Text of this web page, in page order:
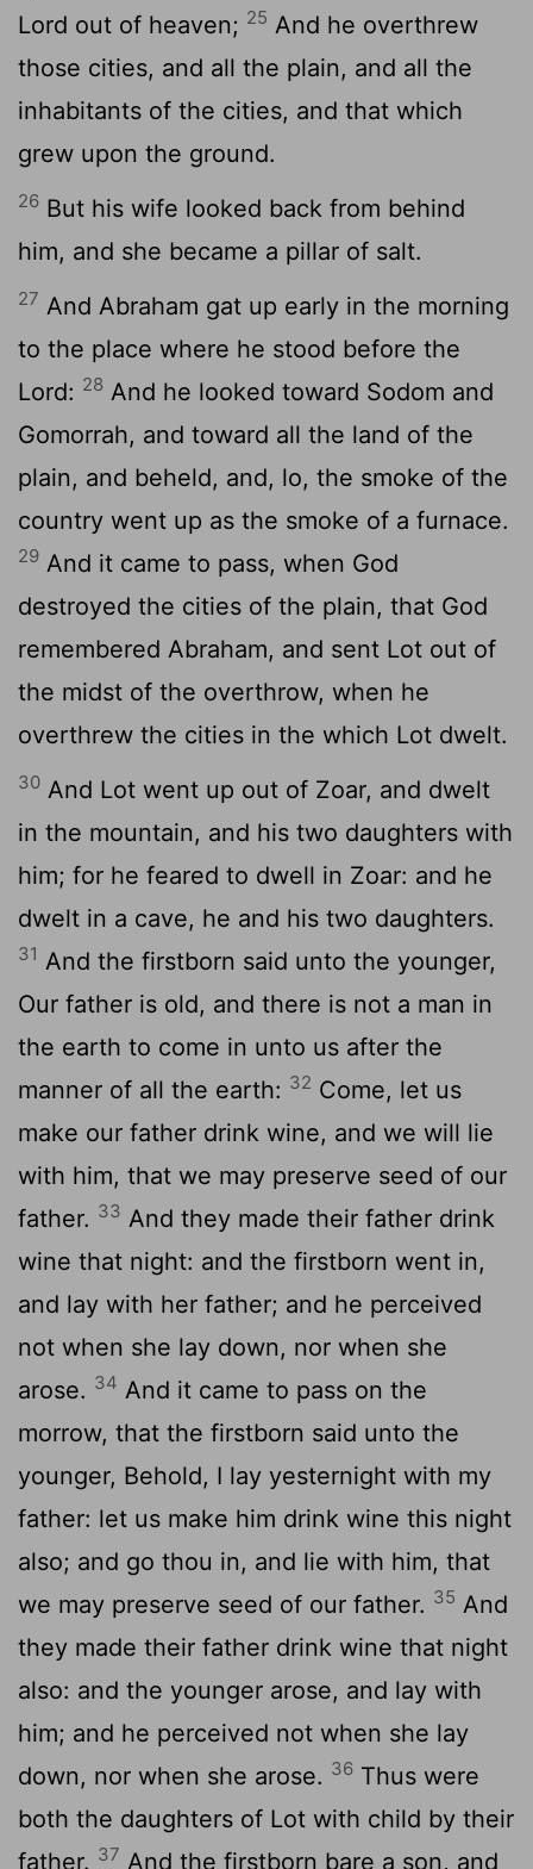
Lord out of heaven; 25 And he overthrew
those cities, and all the plain, and all the
inhabitants of the cities, and that which
grew upon the ground.
26 But his wife looked back from behind
him, and she became a pillar of salt.
27 And Abraham gat up early in the morning
to the place where he stood before the
Lord: 28 And he looked toward Sodom and
Gomorrah, and toward all the land of the
plain, and beheld, and, lo, the smoke of the
country went up as the smoke of a furnace.
29 And it came to pass, when God
destroyed the cities of the plain, that God
remembered Abraham, and sent Lot out of
the midst of the overthrow, when he
overthrew the cities in the which Lot dwelt.
30 And Lot went up out of Zoar, and dwelt
in the mountain, and his two daughters with
him; for he feared to dwell in Zoar: and he
dwelt in a cave, he and his two daughters.
31 And the firstborn said unto the younger,
Our father is old, and there is not a man in
the earth to come in unto us after the
manner of all the earth: 32 Come, let us
make our father drink wine, and we will lie
with him, that we may preserve seed of our
father. 33 And they made their father drink
wine that night: and the firstborn went in,
and lay with her father; and he perceived
not when she lay down, nor when she
arose. 34 And it came to pass on the
morrow, that the firstborn said unto the
younger, Behold, I lay yesternight with my
father: let us make him drink wine this night
also; and go thou in, and lie with him, that
we may preserve seed of our father. 35 And
they made their father drink wine that night
also: and the younger arose, and lay with
him; and he perceived not when she lay
down, nor when she arose. 36 Thus were
both the daughters of Lot with child by their
father. 37 And the firstborn bare a son, and